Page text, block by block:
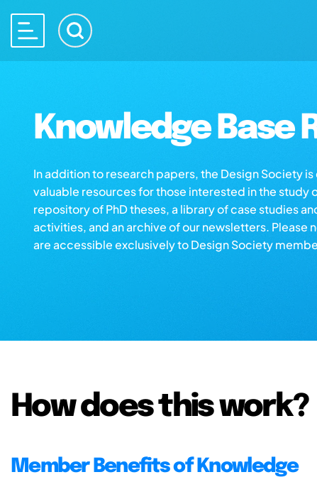
Knowledge Base
In addition to research papers, the Design Society
valuable resources for those interested in the study
repository of PhD theses, a library of case studies
activities, and an archive of our newsletters. Please
are accessible exclusively to Design Society
How does this work?
Member Benefits of Knowledge